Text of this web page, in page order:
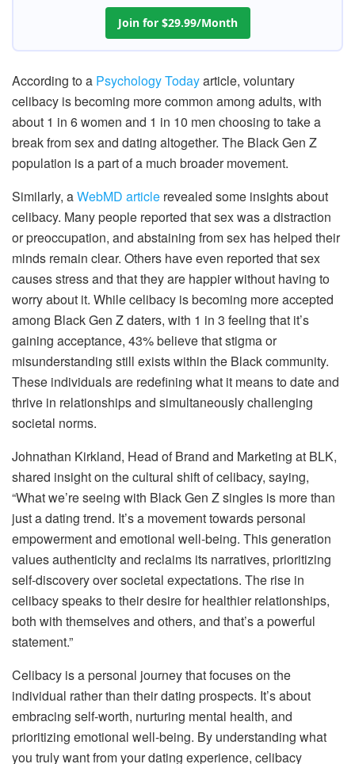
Join for $29.99/Month
According to a Psychology Todayarticle, voluntary
celibacy is becoming more common among adults, with
about 1 in 6 women and 1 in 10 men choosing to take a
break from sex and dating altogether. The Black Gen Z
population is a part of a much broader movement.
Similarly, aWebMD article revealed some insights about
celibacy. Many people reported that sex was a distraction
or preoccupation, and abstaining from sex has helped their
minds remain clear. Others have even reported that sex
causes stress and that they are happier without having to
worry about it. While celibacy is becoming more accepted
among Black Gen Z daters, with 1 in 3 feeling that it’s
gaining acceptance, 43% believe that stigma or
misunderstanding still exists within the Black community.
These individuals are redefining what it means to date and
thrive in relationships and simultaneously challenging
societal norms.
Johnathan Kirkland, Head of Brand and Marketing at BLK,
shared insight on the cultural shift of celibacy, saying,
“What we’re seeing with Black Gen Z singles is more than
just a dating trend. It’s a movement towards personal
empowerment and emotional well-being. This generation
values authenticity and reclaims its narratives, prioritizing
self-discovery over societal expectations. The rise in
celibacy speaks to their desire for healthier relationships,
both with themselves and others, and that’s a powerful
statement.”
Celibacy is a personal journey that focuses on the
individual rather than their dating prospects. It’s about
embracing self-worth, nurturing mental health, and
prioritizing emotional well-being. By understanding what
you truly want from your dating experience, celibacy